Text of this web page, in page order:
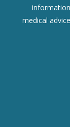
medical